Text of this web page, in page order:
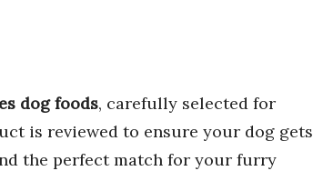
dog foods, carefully selected for
is reviewed to ensure your dog gets
the perfect match for your furry